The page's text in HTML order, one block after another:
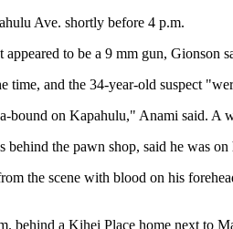
Ave. shortly before 4 p.m.
to be a 9 mm gun, Gionson
time, and the 34-year-old suspect
bound on Kapahulu," Anami said. A
the pawn shop, said he was
the scene with blood on his
behind a Kihei Place home next to